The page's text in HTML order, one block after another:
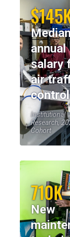
annual
salary
air
Institutional
Research,
Cohort
710K
New